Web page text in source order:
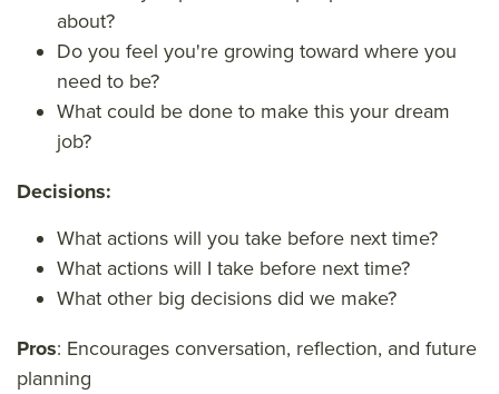
about?
Do you feel you're growing toward where you
need to be?
What could be done to make this your dream
job?
Decisions:
What actions will you take before next time?
What actions will I take before next time?
What other big decisions did we make?
Pros: Encourages conversation, reflection, and future
planning